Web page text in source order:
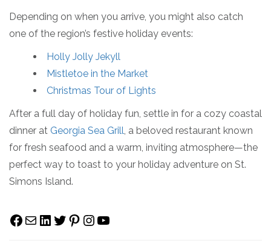
Depending on when you arrive, you might also catch
one of the region’s festive holiday events:
Holly Jolly Jekyll
Mistletoe in the Market
Christmas Tour of Lights
After a full day of holiday fun, settle in for a cozy coastal
dinner at Georgia Sea Grill, a beloved restaurant known
for fresh seafood and a warm, inviting atmosphere—the
perfect way to toast to your holiday adventure on St.
Simons Island.
Facebook
MailLinkedIn
Twitter
Pinterest
Instagram
YouTube